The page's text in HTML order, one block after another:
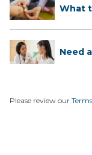
What
Need
Please review our